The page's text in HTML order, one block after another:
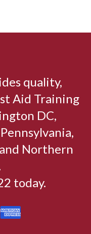
quality,
Aid Training
DC,
Northern
today.